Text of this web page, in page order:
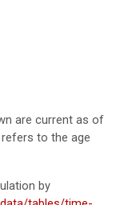
are current as of
to the age
by